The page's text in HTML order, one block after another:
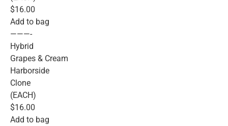
$16.00
Add to bag
———-
Hybrid
Grapes & Cream
Harborside
Clone
(EACH)
$16.00
Add to bag